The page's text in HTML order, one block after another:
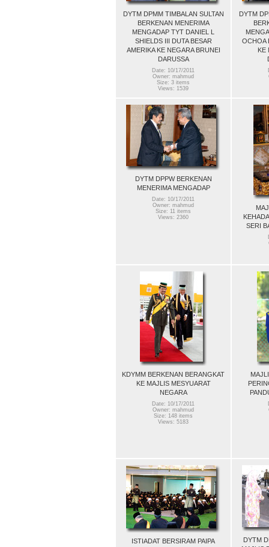
DYTM DPMM TIMBALAN SULTAN
BERKENAN MENERIMA
MENGADAP TYT DANIEL L
SHIELDS III DUTA BESAR
AMERIKA KE NEGARA BRUNEI
DARUSSA
Date: 10/17/2011
Owner: mahmud
Size: 3 items
Views: 1539
DYTM
OCHOA
KE
DYTM DPPW BERKENAN
MENERIMA MENGADAP
Date: 10/17/2011
Owner: mahmud
Size: 11 items
Views: 2360
SERI
KDYMM BERKENAN BERANGKAT
KE MAJLIS MESYUARAT
NEGARA
Date: 10/17/2011
Owner: mahmud
Size: 148 items
Views: 5183
ISTIADAT BERSIRAM PAIPA
DYTM